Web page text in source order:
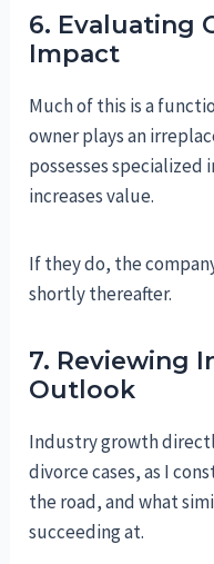
6. Evaluating
Impact
Much of this is a
owner plays an
possesses
increases value.
If they do, the
shortly thereafter.
7. Reviewing
Outlook
Industry growth
divorce cases, as I
the road, and what
succeeding at.